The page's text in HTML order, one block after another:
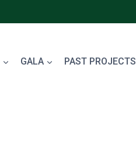
GALA PAST PROJECTS